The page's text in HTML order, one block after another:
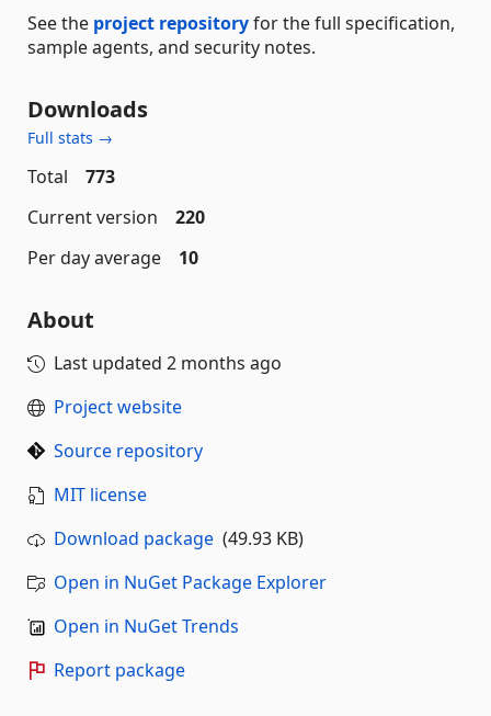
See the project repositoryfor the full specification,
sample agents, and security notes.
Downloads
Full stats →
Total
773
Current version
220
Per day average
10
About
Last updated 2 months ago
Project website
Source repository
MIT license
Download package (49.93 KB)
Open in NuGet Package Explorer
Open in NuGet Trends
Report package